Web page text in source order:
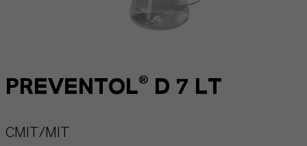
PREVENTOL® D 7 LT
CMIT/MIT